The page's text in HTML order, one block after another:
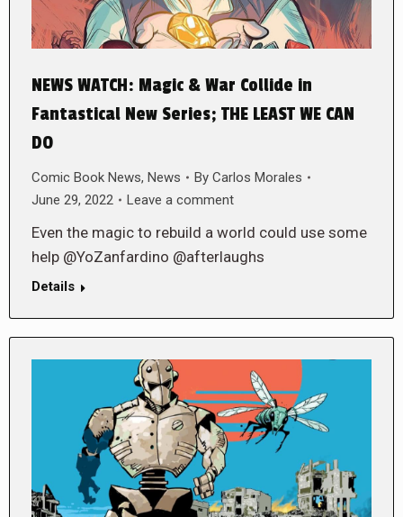
NEWS WATCH: Magic & War Collide in
Fantastical New Series; THE LEAST WE CAN
DO
Comic Book News, News By Carlos Morales
June 29, 2022
Leave a comment
Even the magic to rebuild a world could use some
help @YoZanfardino @afterlaughs
Details